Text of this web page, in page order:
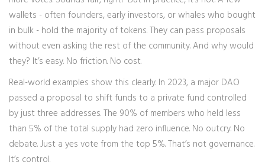
wallets - often founders, early investors, or whales who bought
in bulk - hold the majority of tokens. They can pass proposals
without even asking the rest of the community. And why would
they? It’s easy. No friction. No cost.
Real-world examples show this clearly. In 2023, a major DAO
passed a proposal to shift funds to a private fund controlled
by just three addresses. The 90% of members who held less
than 5% of the total supply had zero influence. No outcry. No
debate. Just a yes vote from the top 5%. That’s not governance.
It’s control.